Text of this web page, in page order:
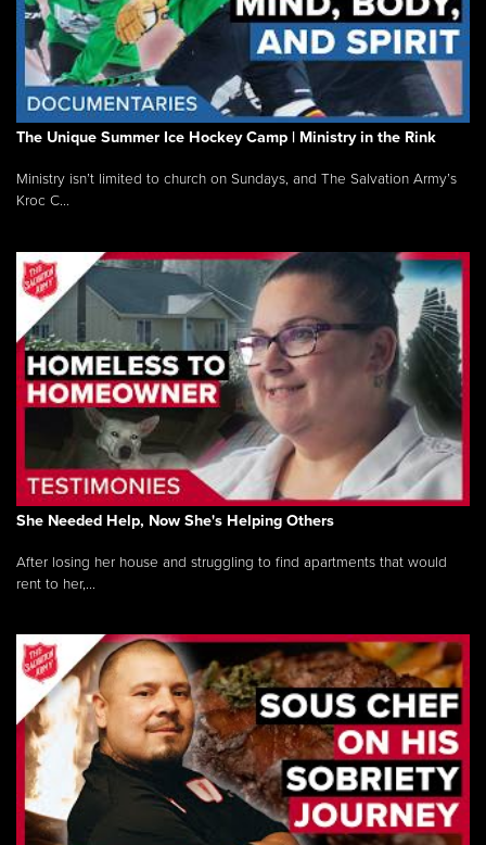
The Unique Summer Ice Hockey Camp | Ministry in the Rink
Ministry isn’t limited to church on Sundays, and The Salvation Army’s
Kroc C...
She Needed Help, Now She's Helping Others
After losing her house and struggling to find apartments that would
rent to her,...